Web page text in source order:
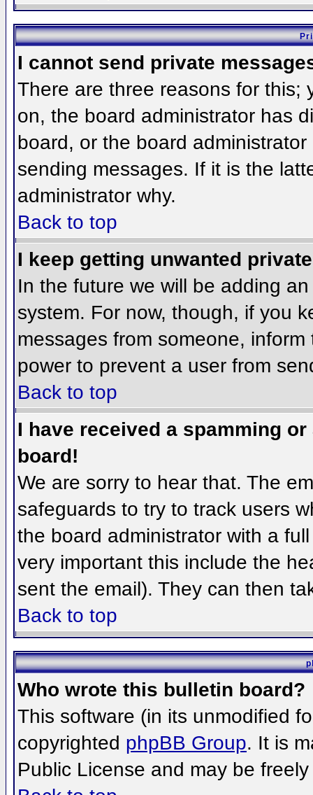
I cannot send private
There are three reasons for this;
on, the board administrator has
board, or the board
sending messages. If it is the
administrator why.
Back to top
I keep getting unwanted
In the future we will be adding
system. For now, though, if you
messages from someone,
power to prevent a user from
Back to top
I have received a spamming
board!
We are sorry to hear that. The
safeguards to try to track users
the board administrator with a
very important this include the
sent the email). They can then
Back to top
Who wrote this bulletin board?
This software (in its unmodified
copyrighted phpBB Group. It is
Public License and may be